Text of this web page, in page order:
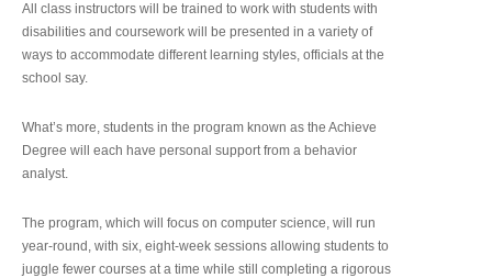
All class instructors will be trained to work with students with
disabilities and coursework will be presented in a variety of
ways to accommodate different learning styles, officials at the
school say.
What’s more, students in the program known as the Achieve
Degree will each have personal support from a behavior
analyst.
The program, which will focus on computer science, will run
year-round, with six, eight-week sessions allowing students to
juggle fewer courses at a time while still completing a rigorous